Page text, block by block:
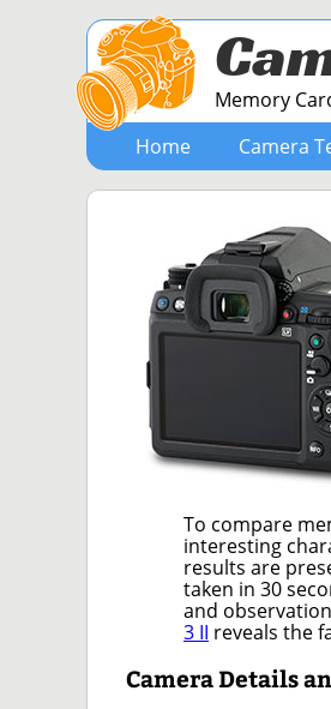
Memory
Home
Camera
To compare
interesting
results are
taken in 30
and
3 II reveals the
Camera Details